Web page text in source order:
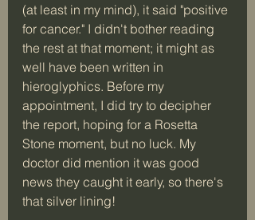
(at least in my mind), it said "positive
for cancer." I didn't bother reading
the rest at that moment; it might as
well have been written in
hieroglyphics. Before my
appointment, I did try to decipher
the report, hoping for a Rosetta
Stone moment, but no luck. My
doctor did mention it was good
news they caught it early, so there's
that silver lining!